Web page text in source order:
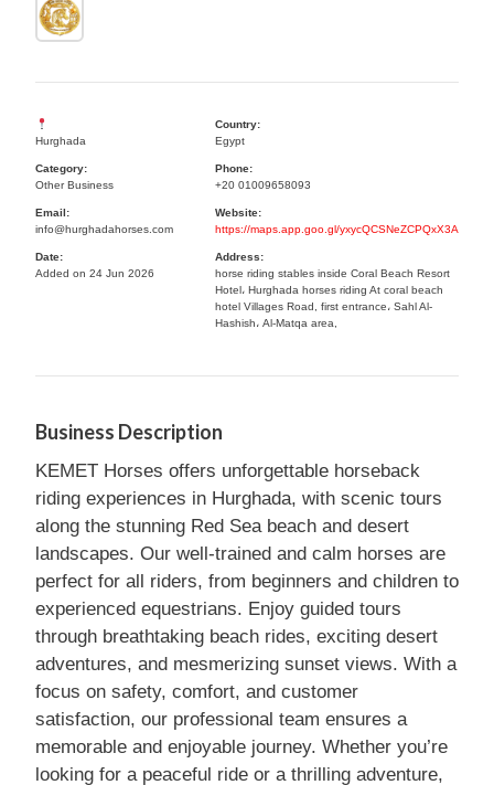
Hurghada
Country:
Egypt
Category:
Other Business
Phone:
+20 01009658093
Email:
info@hurghadahorses.com
Website:
https://maps.app.goo.gl/yxycQCSNeZCPQxX3A
Date:
Added on 24 Jun 2026
Address:
horse riding stables inside Coral Beach Resort
Hotel، Hurghada horses riding At coral beach
hotel Villages Road, first entrance، Sahl Al-
Hashish، Al-Matqa area,
Business Description
KEMET Horses offers unforgettable horseback
riding experiences in Hurghada, with scenic tours
along the stunning Red Sea beach and desert
landscapes. Our well-trained and calm horses are
perfect for all riders, from beginners and children to
experienced equestrians. Enjoy guided tours
through breathtaking beach rides, exciting desert
adventures, and mesmerizing sunset views. With a
focus on safety, comfort, and customer
satisfaction, our professional team ensures a
memorable and enjoyable journey. Whether you’re
looking for a peaceful ride or a thrilling adventure,